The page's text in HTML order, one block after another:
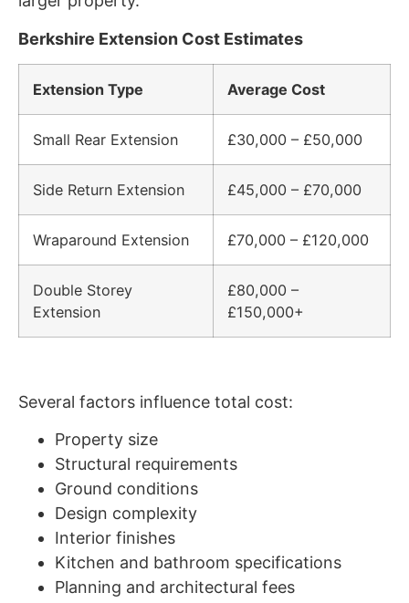
Berkshire Extension Cost Estimates
Extension Type Average Cost
Small Rear Extension £30,000 – £50,000
Side Return Extension £45,000 – £70,000
Wraparound Extension £70,000 – £120,000
Double Storey
Extension
£80,000 –
£150,000+
Several factors influence total cost:
Property size
Structural requirements
Ground conditions
Design complexity
Interior finishes
Kitchen and bathroom specifications
Planning and architectural fees